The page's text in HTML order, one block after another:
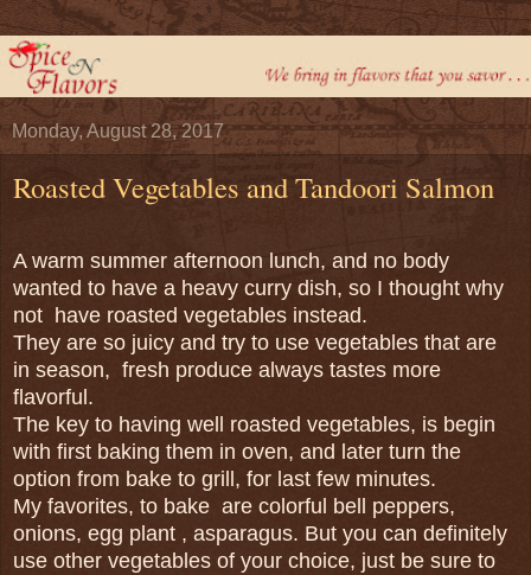
Monday, August 28, 2017
Roasted Vegetables and Tandoori Salmon
A warm summer afternoon lunch, and no body
wanted to have a heavy curry dish, so I thought why
not have roasted vegetables instead.
They are so juicy and try to use vegetables that are
in season, fresh produce always tastes more
flavorful.
The key to having well roasted vegetables, is begin
with first baking them in oven, and later turn the
option from bake to grill, for last few minutes.
My favorites, to bake are colorful bell peppers,
onions, egg plant , asparagus. But you can definitely
use other vegetables of your choice, just be sure to